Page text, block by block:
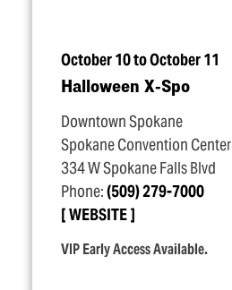
October 10 to October 11
Halloween X‑Spo
Downtown Spokane
Spokane Convention Center
334 W Spokane Falls Blvd
Phone:(509) 279-7000
WEBSITE
VIP Early Access Available.